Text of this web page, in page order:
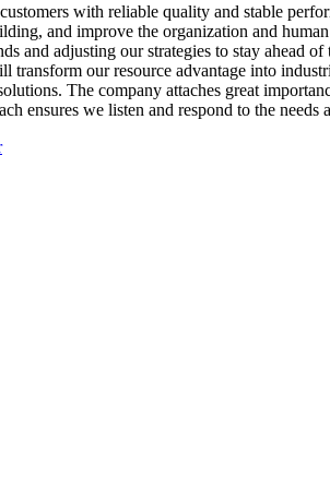
with reliable quality and stable
and improve the organization and
and adjusting our strategies to stay ahead
transform our resource advantage into
The company attaches great
ensures we listen and respond to the needs